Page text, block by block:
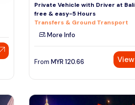
Private Vehicle with Driver at Bali
free & easy-5 Hours
Transfers & Ground Transport
More Info
From MYR 120.66 View